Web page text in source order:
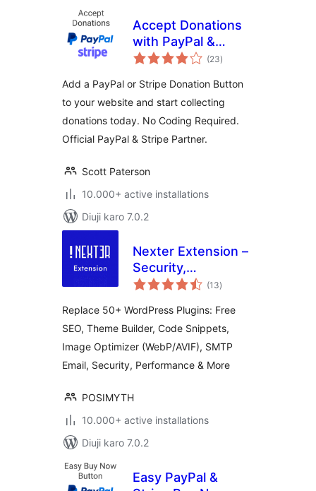
Accept Donations
with PayPal &
Stripe
(23total
ratings
)
Add a PayPal or Stripe Donation Button
to your website and start collecting
donations today. No Coding Required.
Official PayPal & Stripe Partner.
Scott Paterson
10.000+ active installations
Diuji karo 7.0.2
Nexter Extension –
Security,
Performance, Code
Toolkit
(13total
ratings
)
Replace 50+ WordPress Plugins: Free
SEO, Theme Builder, Code Snippets,
Image Optimizer (WebP/AVIF), SMTP
Email, Security, Performance & More
POSIMYTH
10.000+ active installations
Diuji karo 7.0.2
Easy PayPal &